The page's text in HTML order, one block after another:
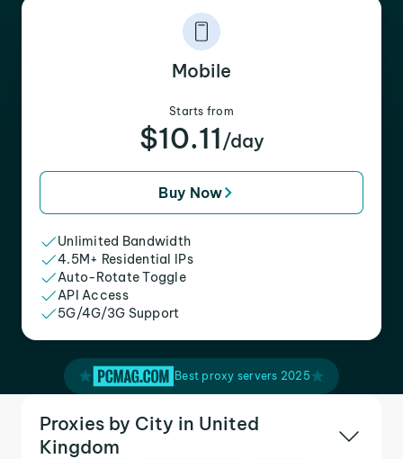
Mobile
Starts from
$10.11 /day
Buy Now
Unlimited Bandwidth
4.5M+ Residential IPs
Auto-Rotate Toggle
API Access
5G/4G/3G Support
Best proxy servers 2025
Proxies by City in United
Kingdom